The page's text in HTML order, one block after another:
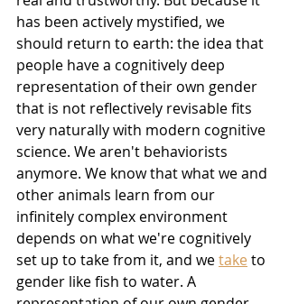
has been actively mystified, we
should return to earth: the idea that
people have a cognitively deep
representation of their own gender
that is not reflectively revisable fits
very naturally with modern cognitive
science. We aren't behaviorists
anymore. We know that what we and
other animals learn from our
infinitely complex environment
depends on what we're cognitively
set up to take from it, and we take to
gender like fish to water. A